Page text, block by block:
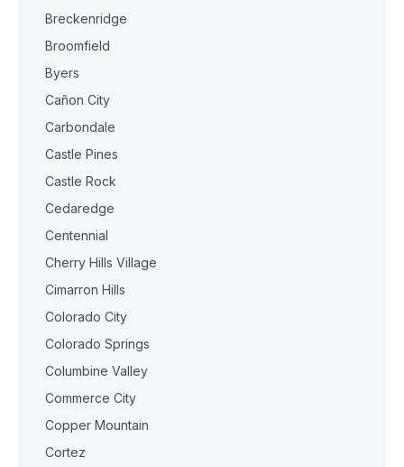
Breckenridge
Broomfield
Byers
Cañon City
Carbondale
Castle Pines
Castle Rock
Cedaredge
Centennial
Cherry Hills Village
Cimarron Hills
Colorado City
Colorado Springs
Columbine Valley
Commerce City
Copper Mountain
Cortez